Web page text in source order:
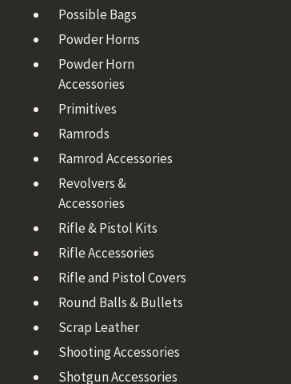
Possible Bags
Powder Horns
Powder Horn
Accessories
Primitives
Ramrods
Ramrod Accessories
Revolvers &
Accessories
Rifle & Pistol Kits
Rifle Accessories
Rifle and Pistol Covers
Round Balls & Bullets
Scrap Leather
Shooting Accessories
Shotgun Accessories